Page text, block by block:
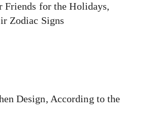
Friends for the Holidays,
Zodiac Signs
Design, According to the